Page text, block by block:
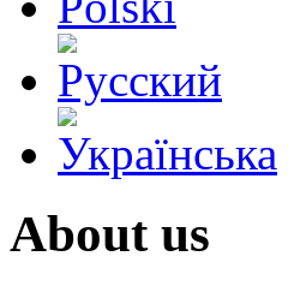
About us